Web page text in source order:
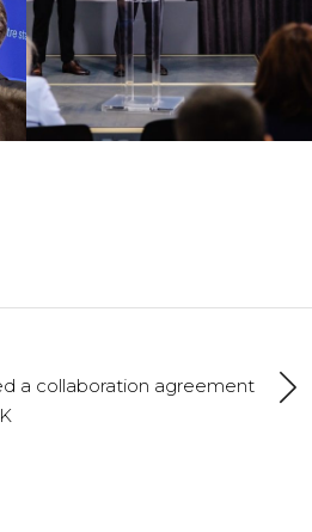
a collaboration agreement